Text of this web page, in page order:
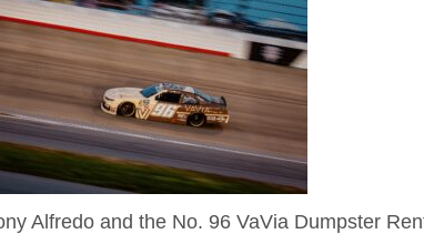
Alfredo and the No. 96 VaVia Dumpster